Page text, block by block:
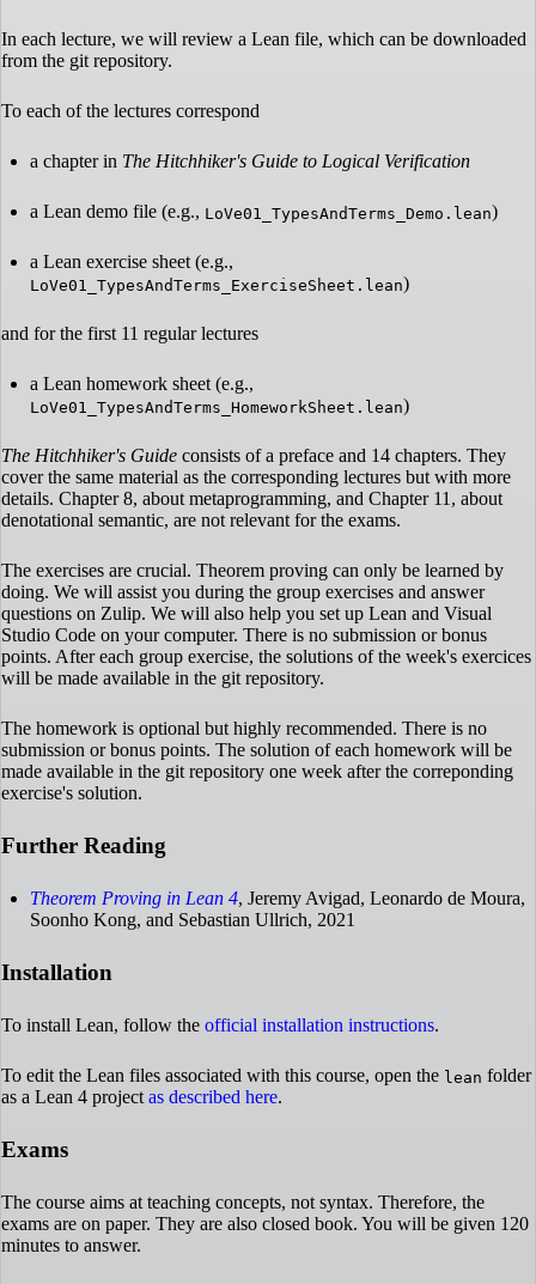
In each lecture, we will review a Lean file, which can be downloaded
from the git repository.
To each of the lectures correspond
a chapter in The Hitchhiker's Guide to Logical Verification
a Lean demo file (e.g., LoVe01_TypesAndTerms_Demo.lean)
a Lean exercise sheet (e.g.,
LoVe01_TypesAndTerms_ExerciseSheet.lean)
and for the first 11 regular lectures
a Lean homework sheet (e.g.,
LoVe01_TypesAndTerms_HomeworkSheet.lean)
The Hitchhiker's Guide consists of a preface and 14 chapters. They
cover the same material as the corresponding lectures but with more
details. Chapter 8, about metaprogramming, and Chapter 11, about
denotational semantic, are not relevant for the exams.
The exercises are crucial. Theorem proving can only be learned by
doing. We will assist you during the group exercises and answer
questions on Zulip. We will also help you set up Lean and Visual
Studio Code on your computer. There is no submission or bonus
points. After each group exercise, the solutions of the week's exercices
will be made available in the git repository.
The homework is optional but highly recommended. There is no
submission or bonus points. The solution of each homework will be
made available in the git repository one week after the correponding
exercise's solution.
Further Reading
Theorem Proving in Lean 4, Jeremy Avigad, Leonardo de Moura,
Soonho Kong, and Sebastian Ullrich, 2021
Installation
To install Lean, follow the official installation instructions.
To edit the Lean files associated with this course, open the lean folder
as a Lean 4 project as described here.
Exams
The course aims at teaching concepts, not syntax. Therefore, the
exams are on paper. They are also closed book. You will be given 120
minutes to answer.